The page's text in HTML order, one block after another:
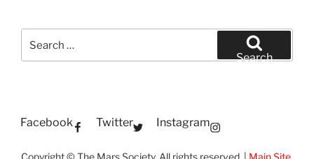
for:
Search
Facebook Twitter Instagram